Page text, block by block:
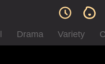
Drama Variety